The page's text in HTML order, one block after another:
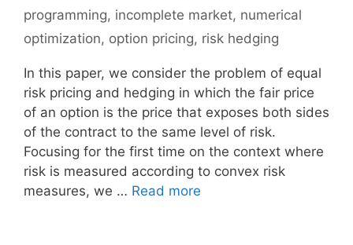
programming, incomplete market, numerical
optimization, option pricing, risk hedging
In this paper, we consider the problem of equal
risk pricing and hedging in which the fair price
of an option is the price that exposes both sides
of the contract to the same level of risk.
Focusing for the first time on the context where
risk is measured according to convex risk
measures, we … Read more